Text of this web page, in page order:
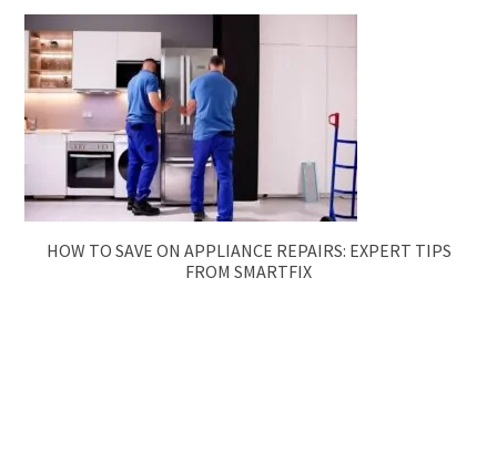
HOW TO SAVE ON APPLIANCE REPAIRS: EXPERT TIPS
FROM SMARTFIX